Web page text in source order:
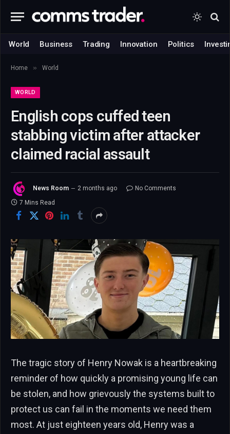
World Business Trading Innovation Politics
Home » World
WORLD
English cops cuffed teen
stabbing victim after attacker
claimed racial assault
News Room 2 months ago
No Comments
7 Mins Read
The tragic story of Henry Nowak is a heartbreaking
reminder of how quickly a promising young life can
be stolen, and how grievously the systems built to
protect us can fail in the moments we need them
most. At just eighteen years old, Henry was a